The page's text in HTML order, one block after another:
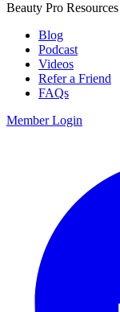
Beauty Pro Resources
Blog
Podcast
Videos
Refer a Friend
FAQs
Member Login